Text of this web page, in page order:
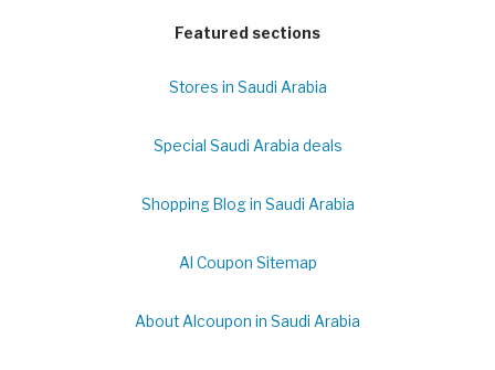
Featured sections
Stores in Saudi Arabia
Special Saudi Arabia deals
Shopping Blog in Saudi Arabia
Al Coupon Sitemap
About Alcoupon in Saudi Arabia